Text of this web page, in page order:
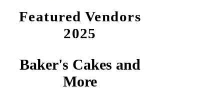
Featured Vendors
2025
Baker's Cakes and
More